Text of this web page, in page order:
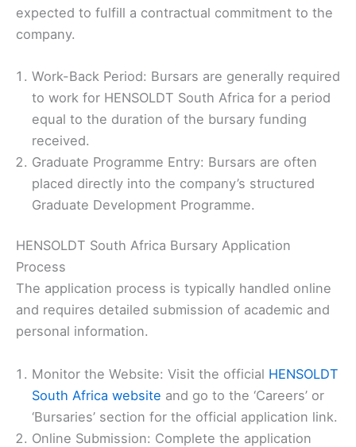
expected to fulfill a contractual commitment to the
company.
Work-Back Period: Bursars are generally required
to work for HENSOLDT South Africa for a period
equal to the duration of the bursary funding
received.
Graduate Programme Entry: Bursars are often
placed directly into the company’s structured
Graduate Development Programme.
HENSOLDT South Africa Bursary Application
Process
The application process is typically handled online
and requires detailed submission of academic and
personal information.
Monitor the Website: Visit the official HENSOLDT
South Africa website and go to the ‘Careers’ or
‘Bursaries’ section for the official application link.
Online Submission: Complete the application